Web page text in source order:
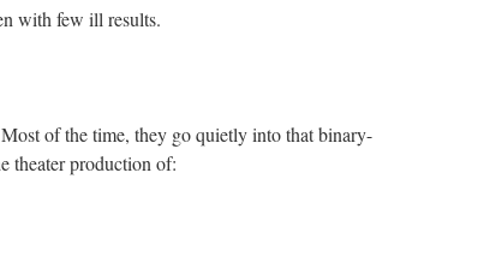
with few ill results.
of the time, they go quietly into that binary-
theater production of: